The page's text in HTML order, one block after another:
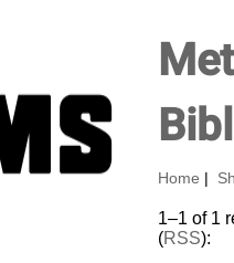
Home
1–1 of 1
(RSS):